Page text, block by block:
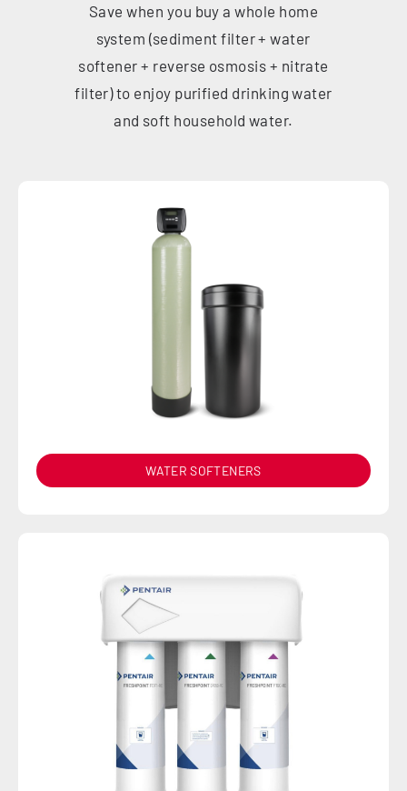
Save when you buy a whole home
system (sediment filter + water
softener + reverse osmosis + nitrate
filter) to enjoy purified drinking water
and soft household water.
WATER SOFTENERS